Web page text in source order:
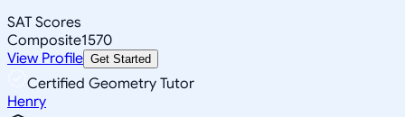
SAT Scores
Composite1570
View Profile Get Started
Certified Geometry Tutor
Henry